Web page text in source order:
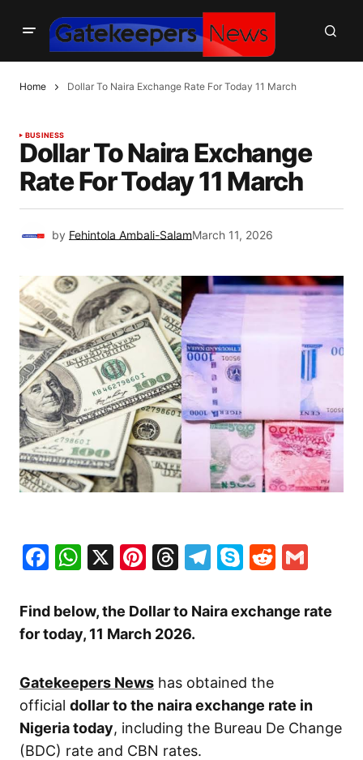
Home Dollar To Naira Exchange Rate For Today 11 March
BUSINESS
Dollar To Naira Exchange
Rate For Today 11 March
by Fehintola Ambali-SalamMarch 11, 2026
Facebook
WhatsApp
X Pinterest
Threads
Telegram
SkypeReddit
Find below, the Dollar to Naira exchange rate
for today, 11 March 2026.
Gatekeepers News has obtained the
official dollar to the naira exchange rate in
Nigeria today, including the Bureau De Change
(BDC) rate and CBN rates.